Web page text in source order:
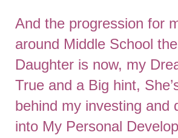
And the progression for
around Middle School
Daughter is now, my
True and a Big hint,
behind my investing and
into My Personal